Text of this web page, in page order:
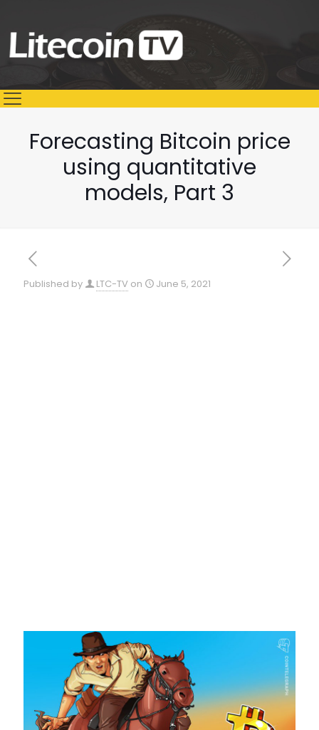
Forecasting Bitcoin price
using quantitative
models, Part 3
Published by LTC-TV on June 5, 2021